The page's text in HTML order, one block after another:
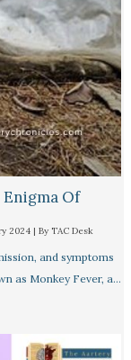
Of
2024 | By TAC Desk
and symptoms
as Monkey Fever, a…